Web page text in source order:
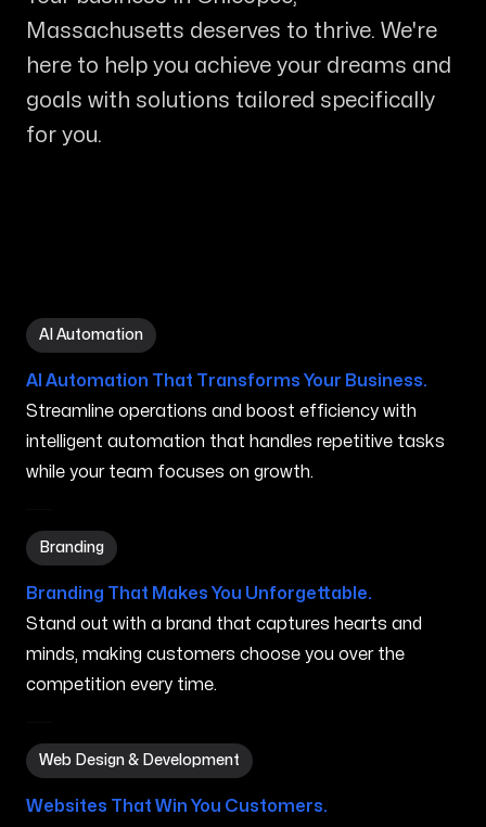
Massachusetts deserves to thrive. We're
here to help you achieve your dreams and
goals with solutions tailored specifically
for you.
AI Automation
AI Automation in Chicopee MA
AI Automation That Transforms Your Business.
Streamline operations and boost efficiency with
intelligent automation that handles repetitive tasks
while your team focuses on growth.
Branding
Branding in Chicopee MA
Branding That Makes You Unforgettable.
Stand out with a brand that captures hearts and
minds, making customers choose you over the
competition every time.
Web Design & Development
Web Design & Development in Chicopee MA
Websites That Win You Customers.